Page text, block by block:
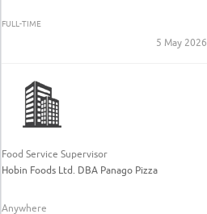
FULL-TIME
5 May 2026
Food Service Supervisor
Hobin Foods Ltd. DBA Panago Pizza
Anywhere